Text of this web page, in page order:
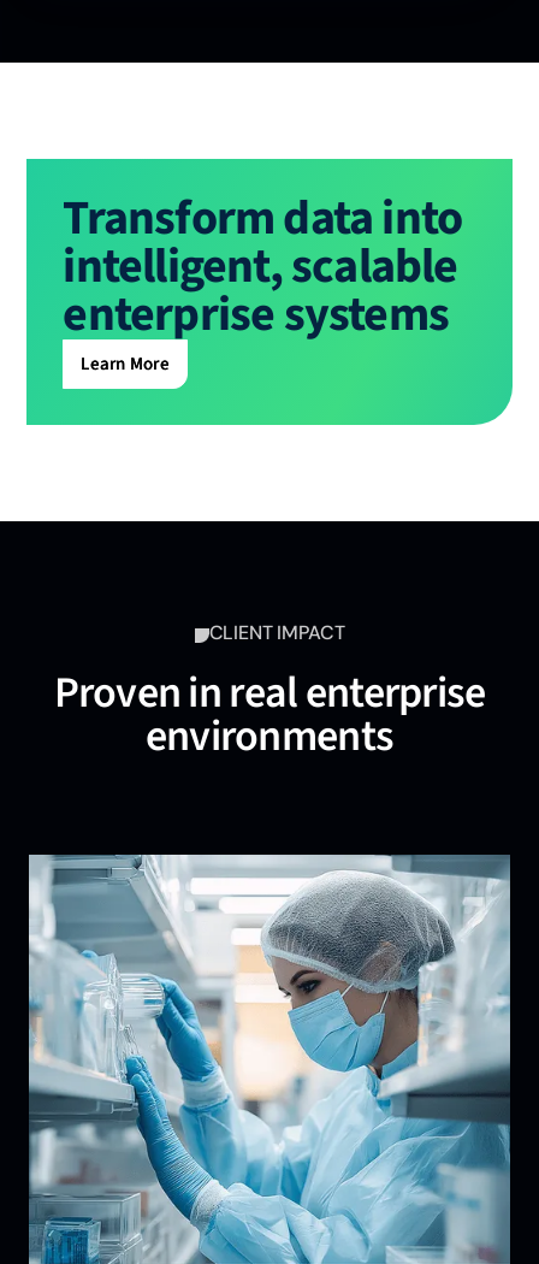
Transform data into
intelligent, scalable
enterprise systems
Learn More
Learn More
CLIENT IMPACT
Proven in real enterprise
environments